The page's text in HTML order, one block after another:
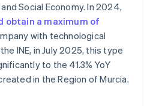
Social Economy. In 2024,
obtain a maximum of
with technological
INE, in July 2025, this type
to the 41.3% YoY
in the Region of Murcia.